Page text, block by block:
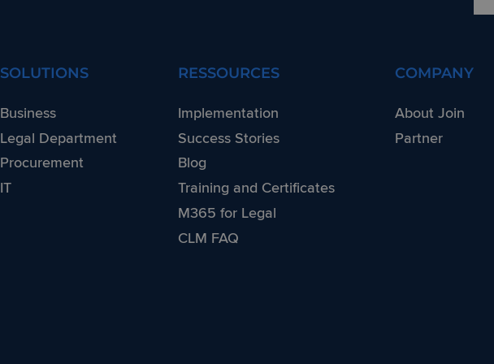
SOLUTIONS
Business
Legal Department
Procurement
IT
RESSOURCES
Implementation
Success Stories
Blog
Training and Certificates
M365 for Legal
CLM FAQ
COMPANY
About Join
Partner